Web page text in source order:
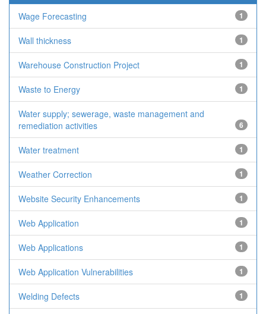
Wage Forecasting 1
Wall thickness 1
Warehouse Construction Project 1
Waste to Energy 1
Water supply; sewerage, waste management and
remediation activities
6
Water treatment 1
Weather Correction 1
Website Security Enhancements 1
Web Application 1
Web Applications 1
Web Application Vulnerabilities 1
Welding Defects 1